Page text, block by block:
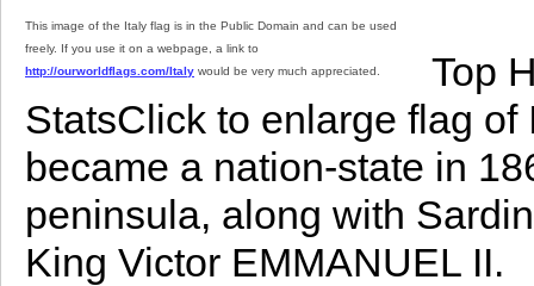
This image of the Italy flag is in the Public Domain and can be used
freely. If you use it on a webpage, a link to
http://ourworldflags.com/Italy would be very much appreciated.
Top
StatsClick to enlarge flag
became a nation-state in
peninsula, along with
King Victor EMMANUEL II.